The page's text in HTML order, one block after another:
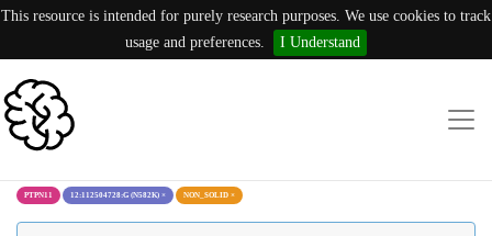
This resource is intended for purely research purposes. We use cookies to track
usage and preferences.
I Understand
PTPN11 12:112504728:G (N582K) × NON_SOLID ×